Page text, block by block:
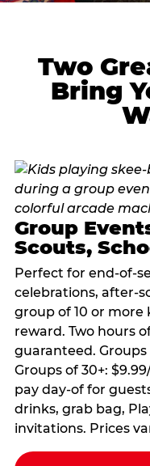
Two
Bring
Group
Scouts,
Perfect for end-of-
celebrations, after-
group of 10 or more
reward. Two hours
guaranteed. Groups
Groups of 30+:
pay day-of for
drinks, grab bag,
invitations. Prices